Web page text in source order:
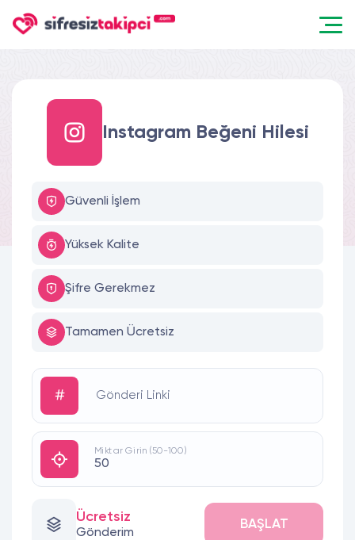
Instagram Beğeni Hilesi
Güvenli İşlem
Yüksek Kalite
Şifre Gerekmez
Tamamen Ücretsiz
Gönderi Linki
#
Miktar Girin (50-100)
Ücretsiz
Gönderim
BAŞLAT